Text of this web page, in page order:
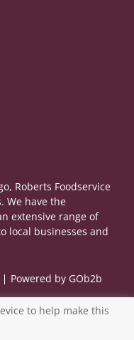
Roberts Foodservice
We have the
extensive range of
local businesses and
Powered by GOb2b
to help make this